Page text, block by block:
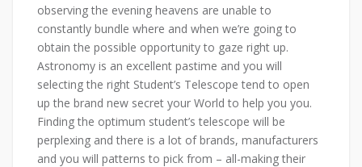
observing the evening heavens are unable to
constantly bundle where and when we’re going to
obtain the possible opportunity to gaze right up.
Astronomy is an excellent pastime and you will
selecting the right Student’s Telescope tend to open
up the brand new secret your World to help you you.
Finding the optimum student’s telescope will be
perplexing and there is a lot of brands, manufacturers
and you will patterns to pick from – all-making their